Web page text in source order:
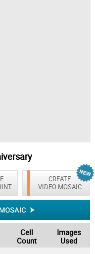
CREATE
VIDEO MOSAIC
Cell
Count
Images
Used